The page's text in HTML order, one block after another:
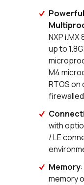
NXP
up to
M4
RTOS
with
/ LE
Memory
memory